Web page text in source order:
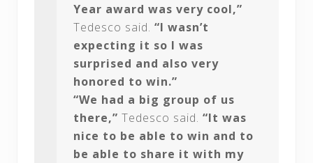
Year award was very cool,”
Tedesco said. “I wasn’t
expecting it so I was
surprised and also very
honored to win.”
“We had a big group of us
there,” Tedesco said. “It was
nice to be able to win and to
be able to share it with my